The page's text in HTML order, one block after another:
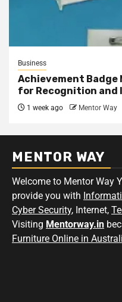
Business
Achievement Badge
for Recognition
1 week ago Mentor Way
MENTOR WAY
Welcome to Mentor Way
provide you with
Cyber Security, Internet,
Visiting Mentorway.in
Furniture Online in